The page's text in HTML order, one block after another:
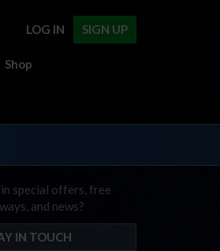
SIGN UP
LOG IN
Shop
special offers, free
and news?
IN TOUCH